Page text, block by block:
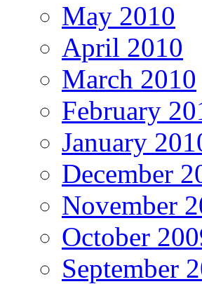
May 2010
April 2010
March 2010
February
January
December
November
October
September